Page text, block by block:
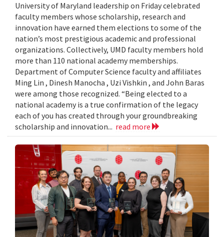
University of Maryland leadership on Friday celebrated
faculty members whose scholarship, research and
innovation have earned them elections to some of the
nation’s most prestigious academic and professional
organizations. Collectively, UMD faculty members hold
more than 110 national academy memberships.
Department of Computer Science faculty and affiliates
Ming Lin , Dinesh Manocha , Uzi Vishkin , and John Baras
were among those recognized. “Being elected to a
national academy is a true confirmation of the legacy
each of you has created through your groundbreaking
scholarship and innovation... read more